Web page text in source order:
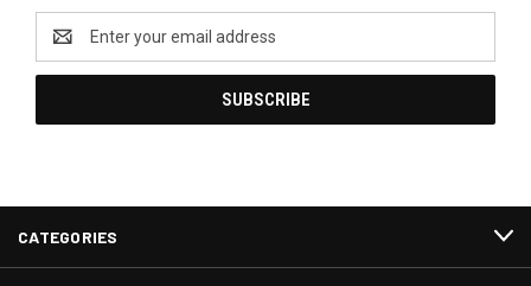
Address
CATEGORIES